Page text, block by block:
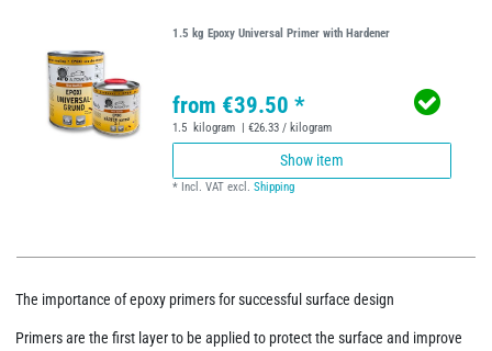
1.5 kg Epoxy Universal Primer with Hardener
from €39.50 *
1.5 kilogram | €26.33 / kilogram
Show item
* Incl. VAT excl.Shipping
The importance of epoxy primers for successful surface design
Primers are the first layer to be applied to protect the surface and improve